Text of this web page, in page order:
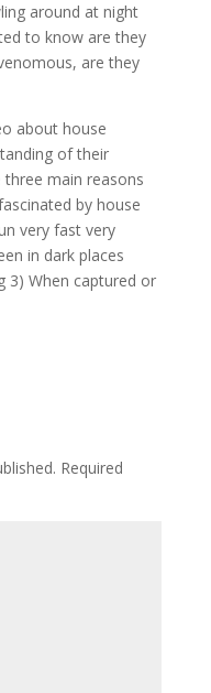
around at night
to know are they
are they
about house
of their
main reasons
by house
very fast very
in dark places
3) When captured or
Required